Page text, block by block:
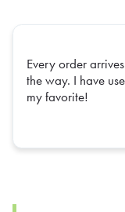
Every order
the way. I have
my favorite!